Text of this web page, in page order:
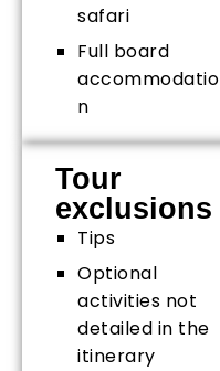
safari
Full board
accommodatio
n
Tour
exclusions
Tips
Optional
activities not
detailed in the
itinerary